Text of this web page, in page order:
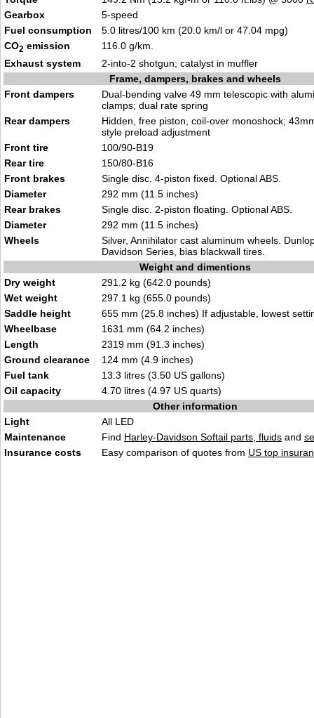
Gearbox
5-speed
Fuel consumption
5.0 litres/100 km (20.0 km/l or 47.04 mpg)
CO2 emission
116.0 g/km.
Exhaust system
2-into-2 shotgun; catalyst in muffler
Frame, dampers, brakes and wheels
Front dampers
Dual-bending valve 49 mm telescopic with
clamps; dual rate spring
Rear dampers
Hidden, free piston, coil-over monoshock;
style preload adjustment
Front tire
100/90-B19
Rear tire
150/80-B16
Front brakes
Single disc. 4-piston fixed. Optional ABS.
Diameter
292 mm (11.5 inches)
Rear brakes
Single disc. 2-piston floating. Optional ABS.
Diameter
292 mm (11.5 inches)
Wheels
Silver, Annihilator cast aluminum wheels.
Davidson Series, bias blackwall tires.
Weight and dimentions
Dry weight
291.2 kg (642.0 pounds)
Wet weight
297.1 kg (655.0 pounds)
Saddle height
655 mm (25.8 inches) If adjustable, lowest
Wheelbase
1631 mm (64.2 inches)
Length
2319 mm (91.3 inches)
Ground clearance
124 mm (4.9 inches)
Fuel tank
13.3 litres (3.50 US gallons)
Oil capacity
4.70 litres (4.97 US quarts)
Other information
Light
All LED
Maintenance
Find Harley-Davidson Softail parts, fluids and
Insurance costs
Easy comparison of quotes from US top